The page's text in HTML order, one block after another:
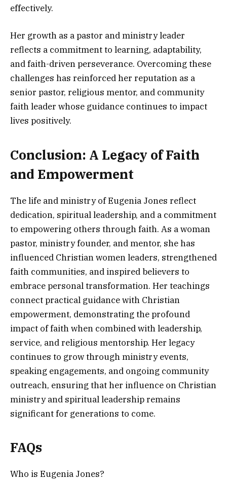
effectively.
Her growth as a pastor and ministry leader
reflects a commitment to learning, adaptability,
and faith-driven perseverance. Overcoming these
challenges has reinforced her reputation as a
senior pastor, religious mentor, and community
faith leader whose guidance continues to impact
lives positively.
Conclusion: A Legacy of Faith
and Empowerment
The life and ministry of Eugenia Jones reflect
dedication, spiritual leadership, and a commitment
to empowering others through faith. As a woman
pastor, ministry founder, and mentor, she has
influenced Christian women leaders, strengthened
faith communities, and inspired believers to
embrace personal transformation. Her teachings
connect practical guidance with Christian
empowerment, demonstrating the profound
impact of faith when combined with leadership,
service, and religious mentorship. Her legacy
continues to grow through ministry events,
speaking engagements, and ongoing community
outreach, ensuring that her influence on Christian
ministry and spiritual leadership remains
significant for generations to come.
FAQs
Who is Eugenia Jones?